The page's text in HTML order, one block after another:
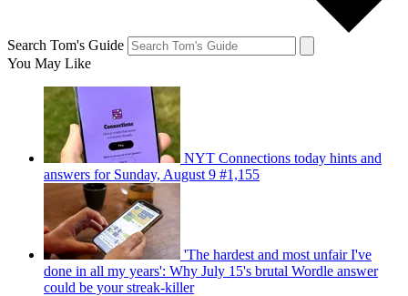
Search Tom's Guide
You May Like
NYT Connections today hints and
answers for Sunday, August 9 #1,155
'The hardest and most unfair I've
done in all my years': Why July 15's brutal Wordle answer
could be your streak-killer